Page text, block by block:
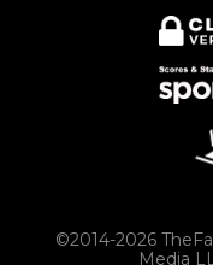
©2014-2026
Media